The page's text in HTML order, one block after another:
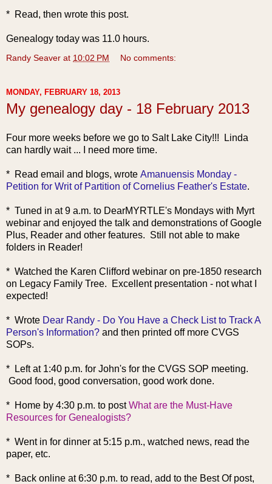
* Read, then wrote this post.
Genealogy today was 11.0 hours.
Randy Seaver at 10:02 PM No comments:
MONDAY, FEBRUARY 18, 2013
My genealogy day - 18 February 2013
Four more weeks before we go to Salt Lake City!!! Linda
can hardly wait ... I need more time.
* Read emai l and blogs, wrote Amanuensis Monday -
Petition for Writ of Partition of Cornelius Feather's Estate.
* Tuned in at 9 a.m. to DearMYRTLE's Mondays with Myrt
webinar and enjoyed the talk and demonstrations of Google
Plus, Reader and other features. Still not able to make
folders in Reader!
* Watched the Karen Clifford webinar on pre-1850 research
on Legacy Family Tree. Excellent presentation - not what I
expected!
* Wrote Dear Randy - Do You Have a Check List to Track A
Person's Information? and then printed off more CVGS
SOPs.
* Left at 1:40 p.m. for John's for the CVGS SOP meeting.
Good food, good conversation, good work done.
* Home by 4:30 p.m. to postWhat are the Must-Have
Resources for Genealogists?
* Went in for dinner at 5:15 p.m., watched news, read the
paper, etc.
* Back online at 6:30 p.m. to read, add to the Best Of post,